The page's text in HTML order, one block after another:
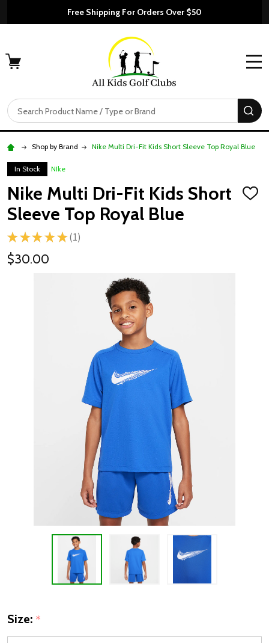
Free Shipping For Orders Over $50
Search
Shop by Brand Nike Multi Dri-Fit Kids Short Sleeve Top Royal Blue
In Stock NIke
Nike Multi Dri-Fit Kids Short
Sleeve Top Royal Blue
ADD
★ ★ ★ ★ ★ 1
1
$30.00
Size: *